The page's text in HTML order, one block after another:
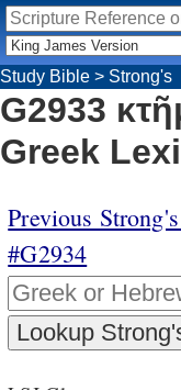
Study Bible > Strong's
G2933
Greek
Previous
#G2934